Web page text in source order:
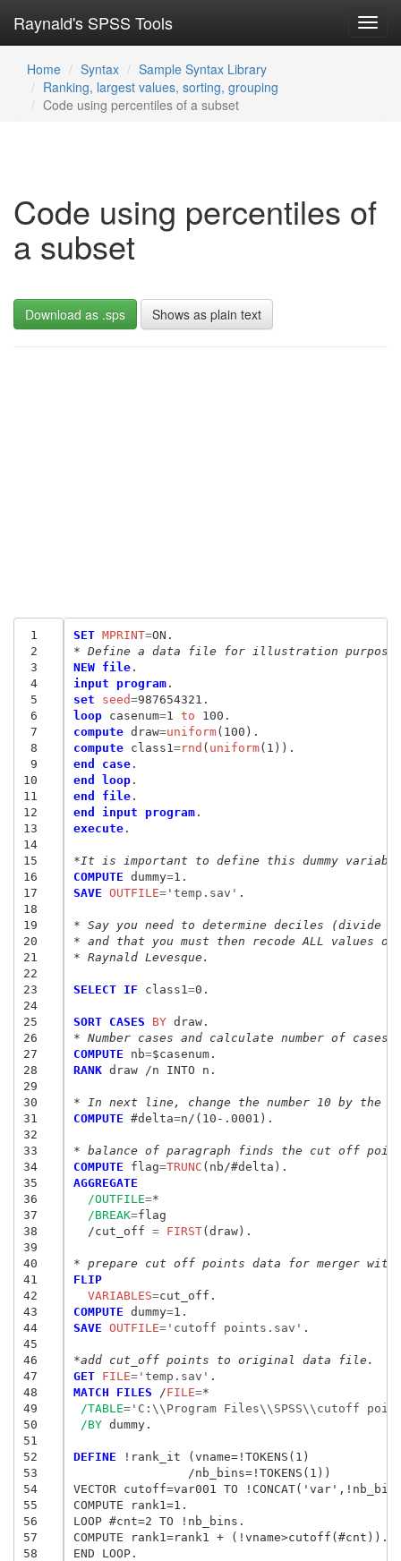
Raynald's SPSS Tools
Home Syntax
Sample Syntax Library
Ranking, largest values, sorting, grouping
Code using percentiles of a subset
Code using percentiles of
a subset
Download as .sps Shows as plain text
1
2
3
4
5
6
7
8
9
10
11
12
13
14
15
16
17
18
19
20
21
22
23
24
25
26
27
28
29
30
31
32
33
34
35
36
37
38
39
40
41
42
43
44
45
46
47
48
49
50
51
52
53
54
55
56
57
58
SET MPRINT=
* Define a data file for illustration
NEW file
input program
set seed=
loop casenum=1 to
compute draw=uniform
compute class1 =rnd ( uniform
end case
end loop
end file
end input program
execute.
*It is important to define this dummy
COMPUTE dummy=
SAVE OUTFILE='temp.sav' .
* Say you need to determine deciles (divide
* and that you must then recode ALL values
* Raynald Levesque.
SELECT IF class1 =0.
SORT CASES BY
* Number cases and calculate number of cases.
COMPUTE nb=
RANK draw /n INTO n.
* In next line, change the number 10 by the
COMPUTE #delta=n/(10-.0001).
* balance of paragraph finds the cut off
COMPUTE flag=TRUNC
AGGREGATE
/OUTFILE=*
/BREAK=flag
  /cut_off
= FIRST(draw).
* prepare cut off points data for merger
FLIP
  VARIABLES
=
COMPUTE dummy=
SAVE OUTFILE='cutoff points.sav' .
*add cut_off points to original data file.
GET FILE='temp.sav'
MATCH FILES /FILE=*
/TABLE='C:\\Program Files\\SPSS\\cutoff
/BY dummy.
DEFINE !rank_it (vname=!TOKENS(1)
VECTOR cutoff=var001 TO
COMPUTE rank1=1.
LOOP #cnt=2 TO !nb_bins.
COMPUTE rank1=rank1 + (!vname>cutoff(#cnt)).
END LOOP.